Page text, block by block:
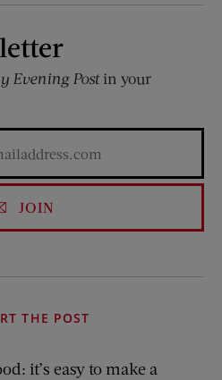
Evening Postin your
JOIN
THE POST
it’s easy to make a